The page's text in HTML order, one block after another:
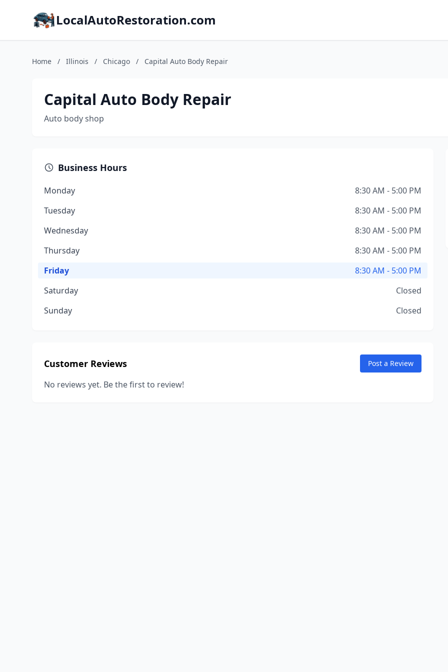
LocalAutoRestoration.com
Home / Illinois / Chicago / Capital Auto Body Repair
Capital Auto Body Repair
Auto body shop
Business Hours
Monday
8:30 AM - 5:00 PM
Tuesday
8:30 AM - 5:00 PM
Wednesday
8:30 AM - 5:00 PM
Thursday
8:30 AM - 5:00 PM
Friday
8:30 AM - 5:00 PM
Saturday
Closed
Sunday
Closed
Customer Reviews Post a Review
No reviews yet. Be the first to review!